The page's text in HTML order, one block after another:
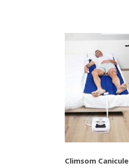
Climsom Canicule